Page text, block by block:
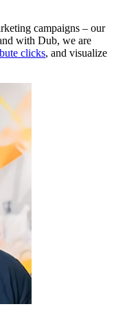
campaigns – our
with Dub, we are
clicks, and visualize